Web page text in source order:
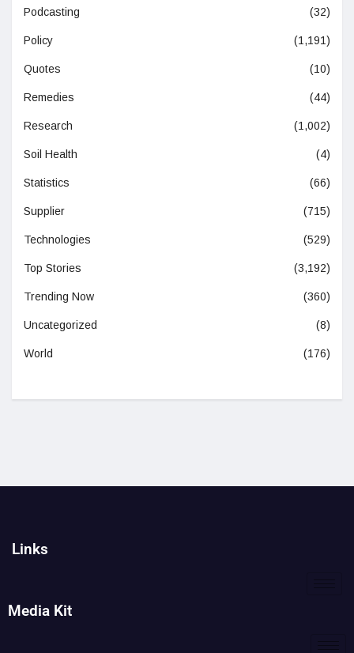
Podcasting (32)
Policy (1,191)
Quotes (10)
Remedies (44)
Research (1,002)
Soil Health (4)
Statistics (66)
Supplier (715)
Technologies (529)
Top Stories (3,192)
Trending Now (360)
Uncategorized (8)
World (176)
Links
Media Kit